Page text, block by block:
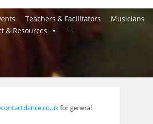
Teachers & Facilitators
Musicians
& Resources
Toggle
for general